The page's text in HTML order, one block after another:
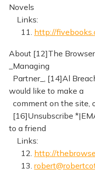
Novels
Links:
11. http://
About [12]The
_Managing
Partner_, [14]Al
would like to make a
comment on the site,
[16]Unsubscribe
to a friend
Links:
12. http://
13.